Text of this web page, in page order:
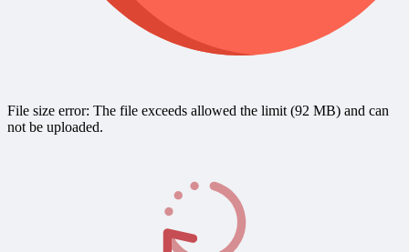
File size error: The file exceeds allowed the limit (92 MB) and can
not be uploaded.